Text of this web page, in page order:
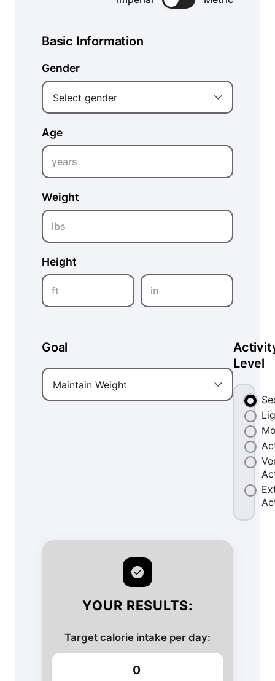
Basic Information
Gender
Select gender
Age
years
Weight
lbs
Height
ft in
Goal
Maintain Weight
Level
YOUR RESULTS:
Target calorie intake per day:
0